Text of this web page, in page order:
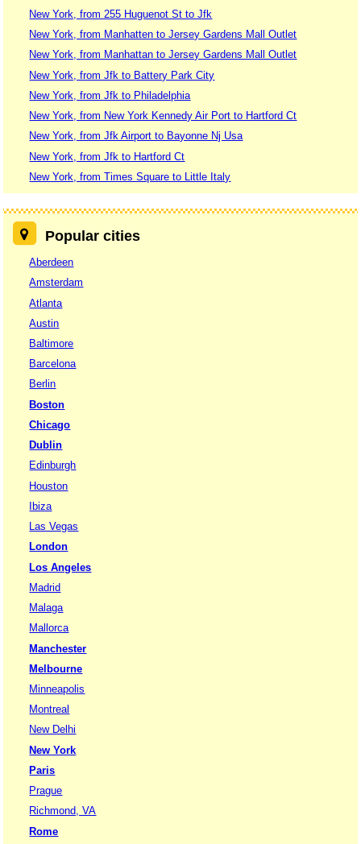
New York, from 255 Huguenot St to Jfk
New York, from Manhatten to Jersey Gardens Mall Outlet
New York, from Manhattan to Jersey Gardens Mall Outlet
New York, from Jfk to Battery Park City
New York, from Jfk to Philadelphia
New York, from New York Kennedy Air Port to Hartford Ct
New York, from Jfk Airport to Bayonne Nj Usa
New York, from Jfk to Hartford Ct
New York, from Times Square to Little Italy
Popular cities
Aberdeen
Amsterdam
Atlanta
Austin
Baltimore
Barcelona
Berlin
Boston
Chicago
Dublin
Edinburgh
Houston
Ibiza
Las Vegas
London
Los Angeles
Madrid
Malaga
Mallorca
Manchester
Melbourne
Minneapolis
Montreal
New Delhi
New York
Paris
Prague
Richmond, VA
Rome